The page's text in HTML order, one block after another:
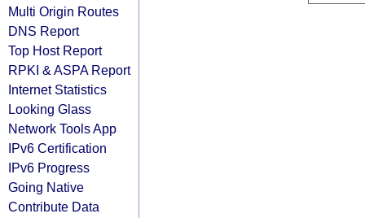
Multi Origin Routes
DNS Report
Top Host Report
RPKI & ASPA Report
Internet Statistics
Looking Glass
Network Tools App
IPv6 Certification
IPv6 Progress
Going Native
Contribute Data